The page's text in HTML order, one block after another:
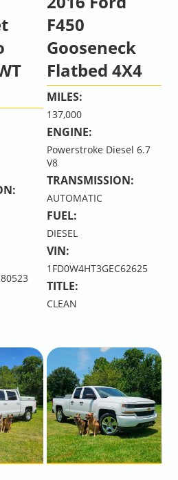
F450
Gooseneck
Flatbed 4X4
MILES:
137,000
ENGINE:
Powerstroke Diesel 6.7
V8
TRANSMISSION:
AUTOMATIC
FUEL:
DIESEL
VIN:
1FD0W4HT3GEC62625
TITLE:
CLEAN